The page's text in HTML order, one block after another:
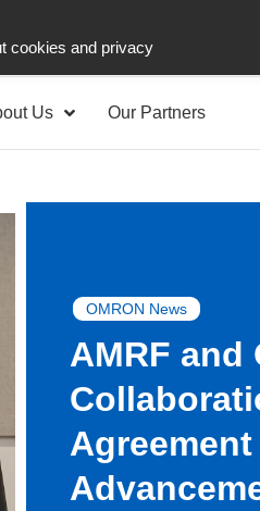
Office Locations
Us Our Partners
OMRON News
AMRF and
cookies and privacy